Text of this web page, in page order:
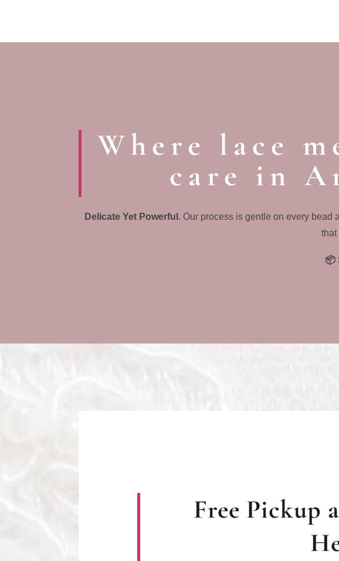
Where lace
care in
Delicate Yet Powerful. Our process is gentle on every bead
that
📦
Free Pickup